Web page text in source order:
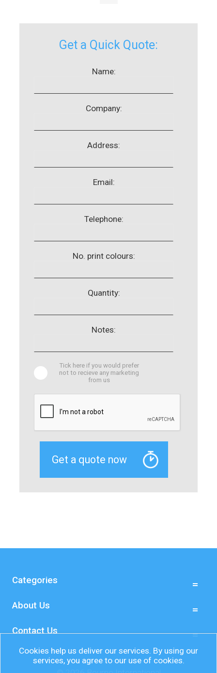
Get a Quick Quote:
Name:
Company:
Address:
Email:
Telephone:
No. print colours:
Quantity:
Notes:
Tick here if you would prefer
not to recieve any marketing
from us
Categories
About Us
Contact Us
Cookies help us deliver our services. By using our
services, you agree to our use of cookies.